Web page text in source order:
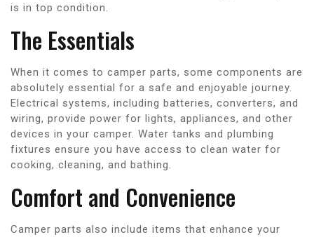
is in top condition.
The Essentials
When it comes to camper parts, some components are
absolutely essential for a safe and enjoyable journey.
Electrical systems, including batteries, converters, and
wiring, provide power for lights, appliances, and other
devices in your camper. Water tanks and plumbing
fixtures ensure you have access to clean water for
cooking, cleaning, and bathing.
Comfort and Convenience
Camper parts also include items that enhance your